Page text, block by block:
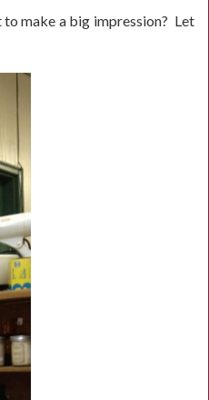
make a big impression? Let